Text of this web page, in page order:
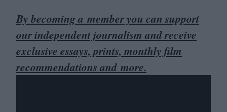
By becoming a member you can support
our independent journalism and receive
exclusive essays, prints, monthly film
recommendations and more.